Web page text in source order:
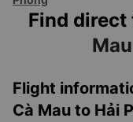
Find
Flight
Cà Mau to Hải